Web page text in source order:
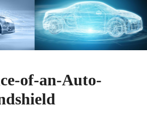
of-an-Auto-